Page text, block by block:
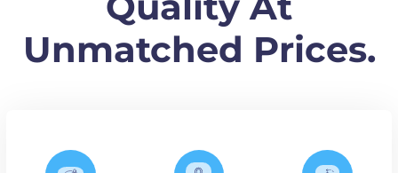
Unmatched Prices.